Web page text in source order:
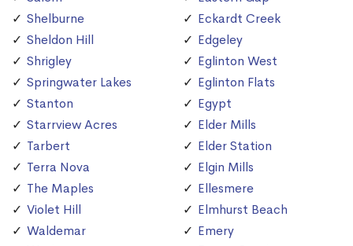
Shelburne
Sheldon Hill
Shrigley
Springwater Lakes
Stanton
Starrview Acres
Tarbert
Terra Nova
The Maples
Violet Hill
Waldemar
Eckardt Creek
Edgeley
Eglinton West
Eglinton Flats
Egypt
Elder Mills
Elder Station
Elgin Mills
Ellesmere
Elmhurst Beach
Emery